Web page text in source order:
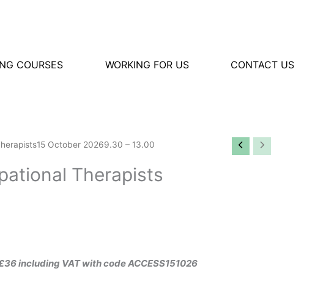
COURSES WORKING FOR US CONTACT US
October 20269.30 – 13.00
Therapists
including VAT with code ACCESS151026